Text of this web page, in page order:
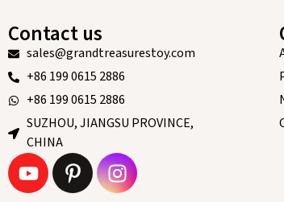
Contact us
sales@grandtreasurestoy.com
+86 199 0615 2886
+86 199 0615 2886
SUZHOU, JIANGSU PROVINCE,
CHINA